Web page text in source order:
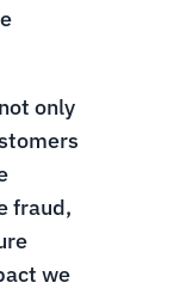
only
fraud,
we